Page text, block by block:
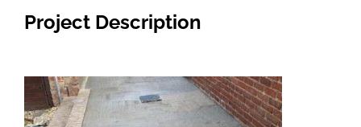
Project Description